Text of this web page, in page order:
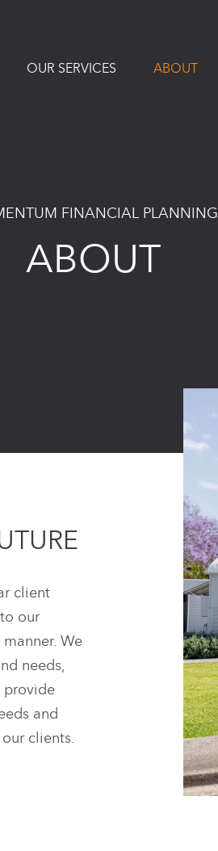
OUR SERVICES ABOUT
FINANCIAL PLANNING
ABOUT
client
our
We
needs,
provide
and
clients.